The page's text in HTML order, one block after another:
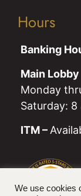
Hours
Banking
Main Lobby
Monday
Saturday: 8
ITM –
We use cookies